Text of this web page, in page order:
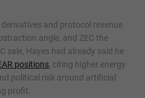
and protocol revenue
angle, and ZEC the
sale, Hayes had already said he
positions , citing higher energy
political risk around artificial
profit.